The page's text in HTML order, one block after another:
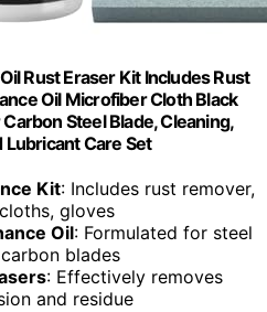
Rust Eraser Kit Includes Rust
Oil Microfiber Cloth Black
Steel Blade, Cleaning,
Lubricant Care Set
Kit: Includes rust remover,
gloves
Oil: Formulated for steel
blades
: Effectively removes
and residue